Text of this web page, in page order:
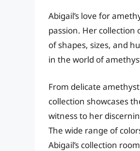
Abigail’s love for
passion. Her
of shapes, sizes, and
in the world of
From delicate
collection showcases
witness to her
The wide range of
Abigail’s collection